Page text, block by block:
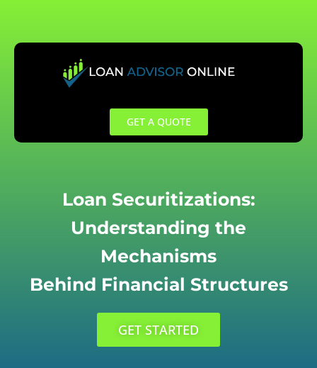
content
GET A QUOTE
Loan Securitizations:
Understanding the
Mechanisms
Behind Financial Structures
GET STARTED